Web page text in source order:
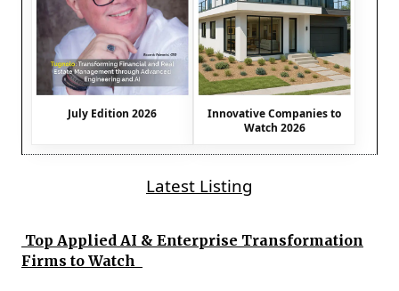
July Edition 2026
Innovative Companies to
Watch 2026
Latest Listing
Top Applied AI & Enterprise Transformation
Firms to Watch